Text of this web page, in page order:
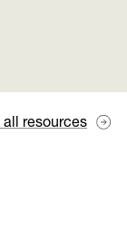
all resources